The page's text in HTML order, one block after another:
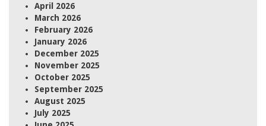
April 2026
March 2026
February 2026
January 2026
December 2025
November 2025
October 2025
September 2025
August 2025
July 2025